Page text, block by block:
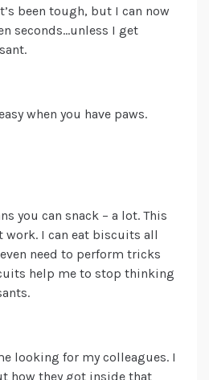
t’s been tough, but I can now
seconds…unless I get
when you have paws.
you can snack – a lot. This
work. I can eat biscuits all
need to perform tricks
help me to stop thinking
looking for my colleagues. I
how they got inside that